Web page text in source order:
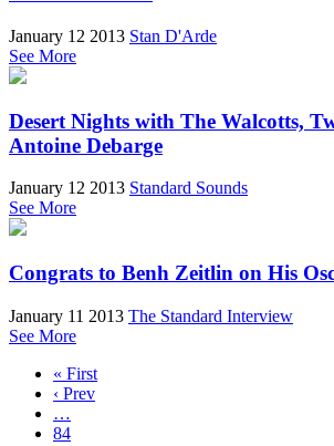
January 12 2013 Stan D'Arde
See More
Desert Nights with The Walcotts,
Antoine Debarge
January 12 2013 Standard Sounds
See More
Congrats to Benh Zeitlin on His
January 11 2013 The Standard Interview
See More
« First
‹ Prev
…
84